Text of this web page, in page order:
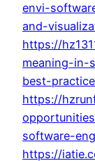
envi-
and-
https://
meaning-in-
best-
https://
software-
https://